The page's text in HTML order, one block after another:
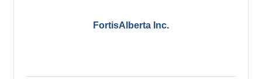
FortisAlberta Inc.